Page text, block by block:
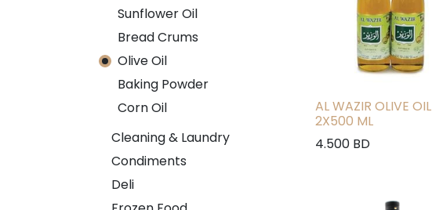
Sunflower Oil
Bread Crums
Olive Oil
Baking Powder
Corn Oil
Cleaning & Laundry
Condiments
Deli
AL WAZIR OLIVE OIL
2X500 ML
4.500 BD